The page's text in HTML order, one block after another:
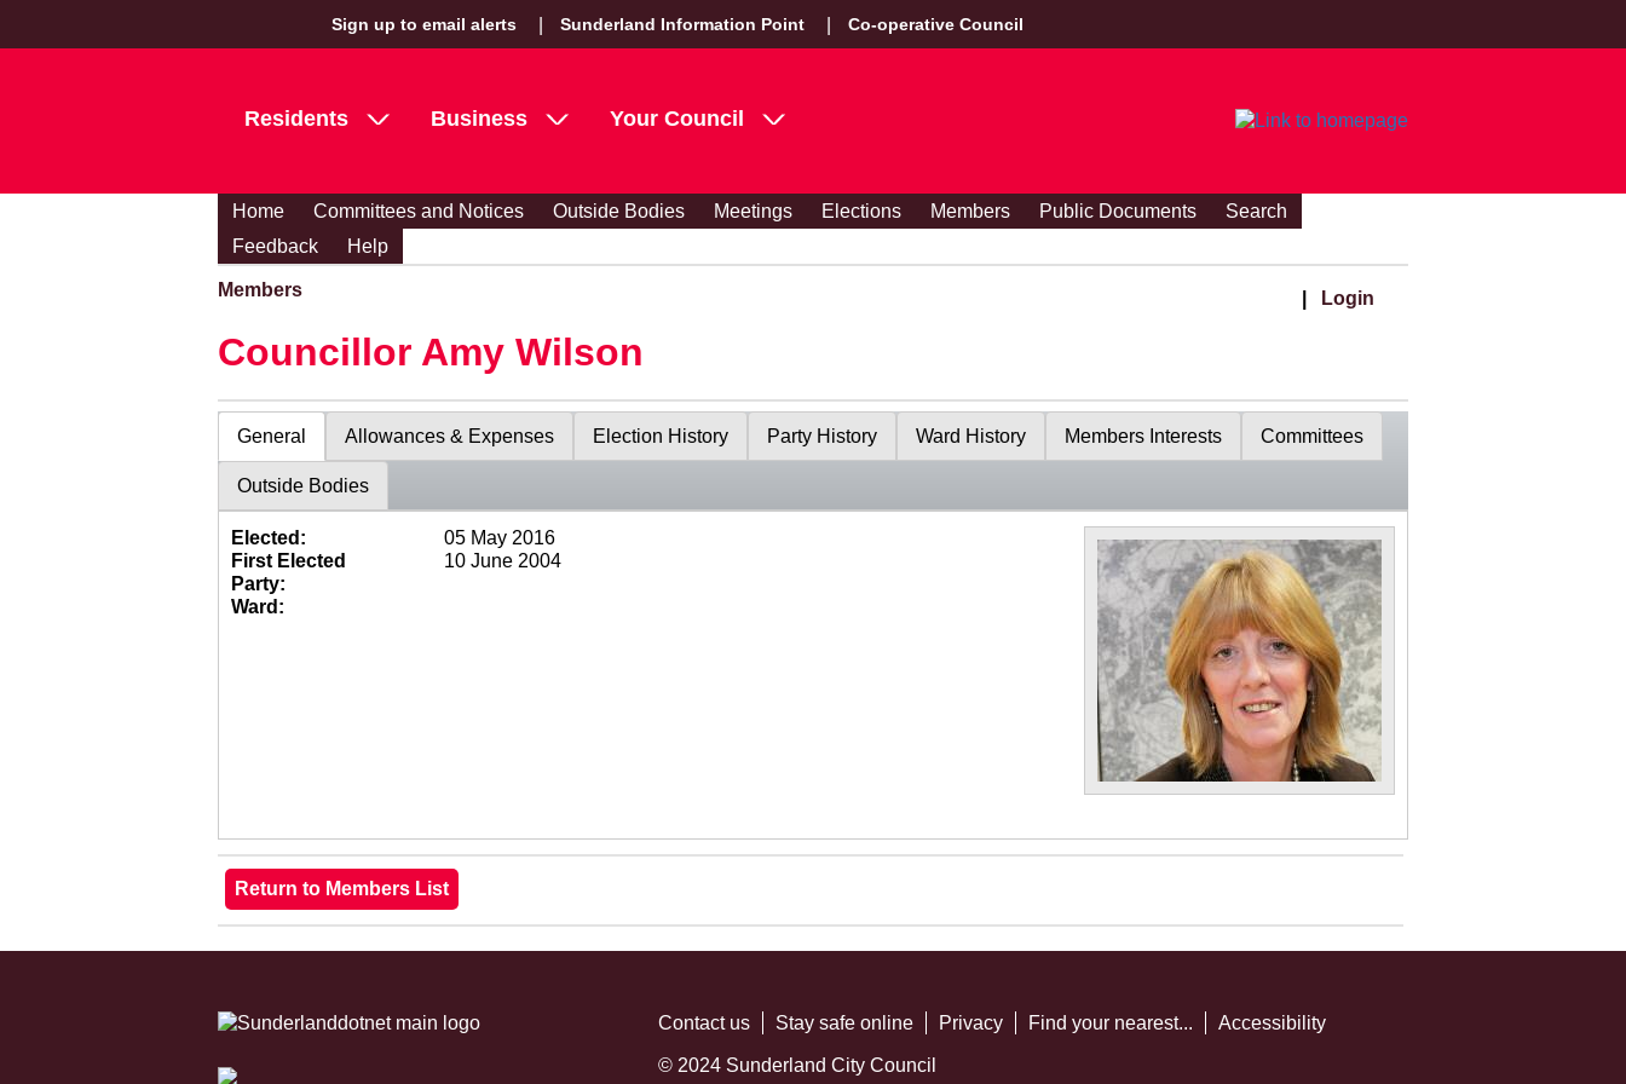
Sign up to email alerts Sunderland Information Point Co-operative Council
Residents Business Your Council
Home Committees and Notices Outside Bodies Meetings Elections Members Public Documents
Search
Feedback
Help
Members Login
Councillor Amy Wilson
General Allowances & Expenses Election History Party History Ward History Members Interests Committees
Outside Bodies
Elected:
05 May 2016
First Elected
10 June 2004
Party:
Ward:
Contact us Stay safe online Privacy Find your nearest... Accessibility
© 2024 Sunderland City Council